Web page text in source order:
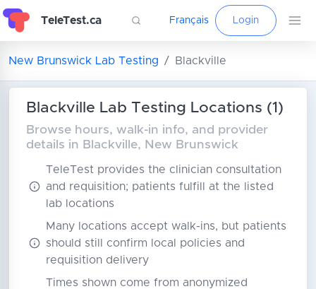
TeleTest.ca Français Login
New Brunswick Lab Testing Blackville
Blackville Lab Testing Locations (1)
Browse hours, walk-in info, and provider
details in Blackville, New Brunswick
TeleTest provides the clinician consultation
and requisition; patients fulfill at the listed
lab locations
Many locations accept walk-ins, but patients
should still confirm local policies and
requisition delivery
Times shown come from anonymized